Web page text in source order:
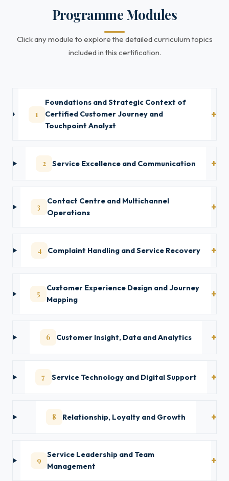
Programme Modules
Click any module to explore the detailed curriculum topics
included in this certification.
1
Foundations and Strategic Context of
Certified Customer Journey and
Touchpoint Analyst
2 Service Excellence and Communication
3
Contact Centre and Multichannel
Operations
4 Complaint Handling and Service Recovery
5
Customer Experience Design and Journey
Mapping
6 Customer Insight, Data and Analytics
7 Service Technology and Digital Support
8 Relationship, Loyalty and Growth
9
Service Leadership and Team
Management